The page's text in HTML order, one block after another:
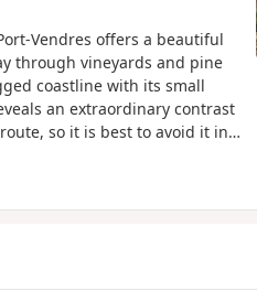
Vendres offers a beautiful
through vineyards and pine
coastline with its small
an extraordinary contrast
so it is best to avoid it in